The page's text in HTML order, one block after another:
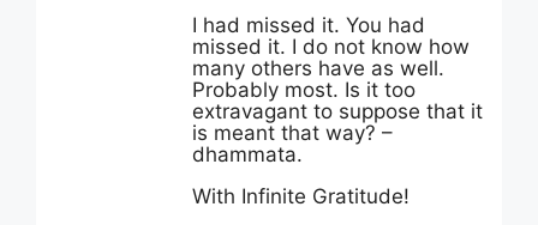
I had missed it. You had
missed it. I do not know how
many others have as well.
Probably most. Is it too
extravagant to suppose that it
is meant that way? –
dhammata.
With Infinite Gratitude!